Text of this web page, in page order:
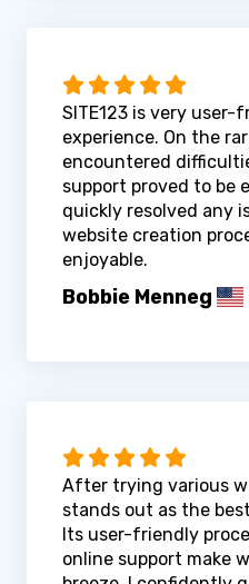
SITE123 is very user-
experience. On the
encountered
support proved to be
quickly resolved any
website creation
enjoyable.
Bobbie Menneg
After trying various
stands out as the
Its user-friendly
online support make